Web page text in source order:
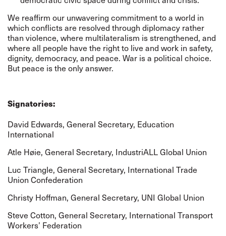
We reaffirm our unwavering commitment to a world in
which conflicts are resolved through diplomacy rather
than violence, where multilateralism is strengthened, and
where all people have the right to live and work in safety,
dignity, democracy, and peace. War is a political choice.
But peace is the only answer.
Signatories:
David Edwards, General Secretary, Education
International
Atle Høie, General Secretary, IndustriALL Global Union
Luc Triangle, General Secretary, International Trade
Union Confederation
Christy Hoffman, General Secretary, UNI Global Union
Steve Cotton, General Secretary, International Transport
Workers’ Federation